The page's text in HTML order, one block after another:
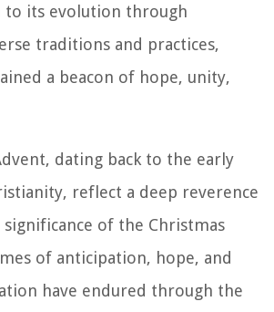
its evolution through
traditions and practices,
a beacon of hope, unity,
dating back to the early
reflect a deep reverence
of the Christmas
of anticipation, hope, and
have endured through the